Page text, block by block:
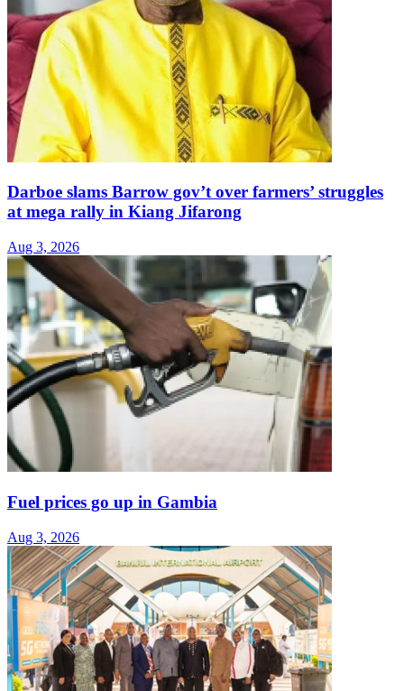
Darboe slams Barrow gov’t over farmers’ struggles
at mega rally in Kiang Jifarong
Aug 3, 2026
Fuel prices go up in Gambia
Aug 3, 2026